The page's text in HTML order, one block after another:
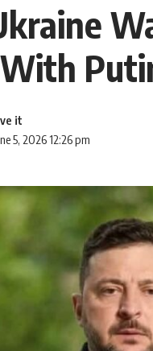
5, 2026 12:26 pm